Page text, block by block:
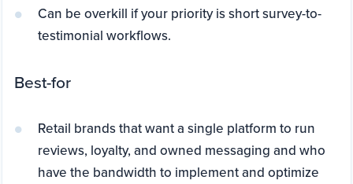
Can be overkill if your priority is short survey-to-
testimonial workflows.
Best-for
Retail brands that want a single platform to run
reviews, loyalty, and owned messaging and who
have the bandwidth to implement and optimize